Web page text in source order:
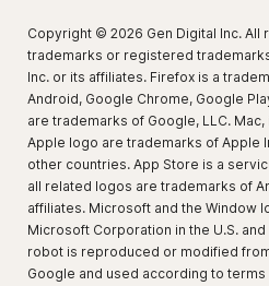
Copyright © 2026 Gen Digital Inc. All
trademarks or registered
Inc. or its affiliates. Firefox is a
Android, Google Chrome, Google
are trademarks of Google, LLC.
Apple logo are trademarks of Apple
other countries. App Store is a
all related logos are trademarks of
affiliates. Microsoft and the Window
Microsoft Corporation in the U.S.
robot is reproduced or modified
Google and used according to